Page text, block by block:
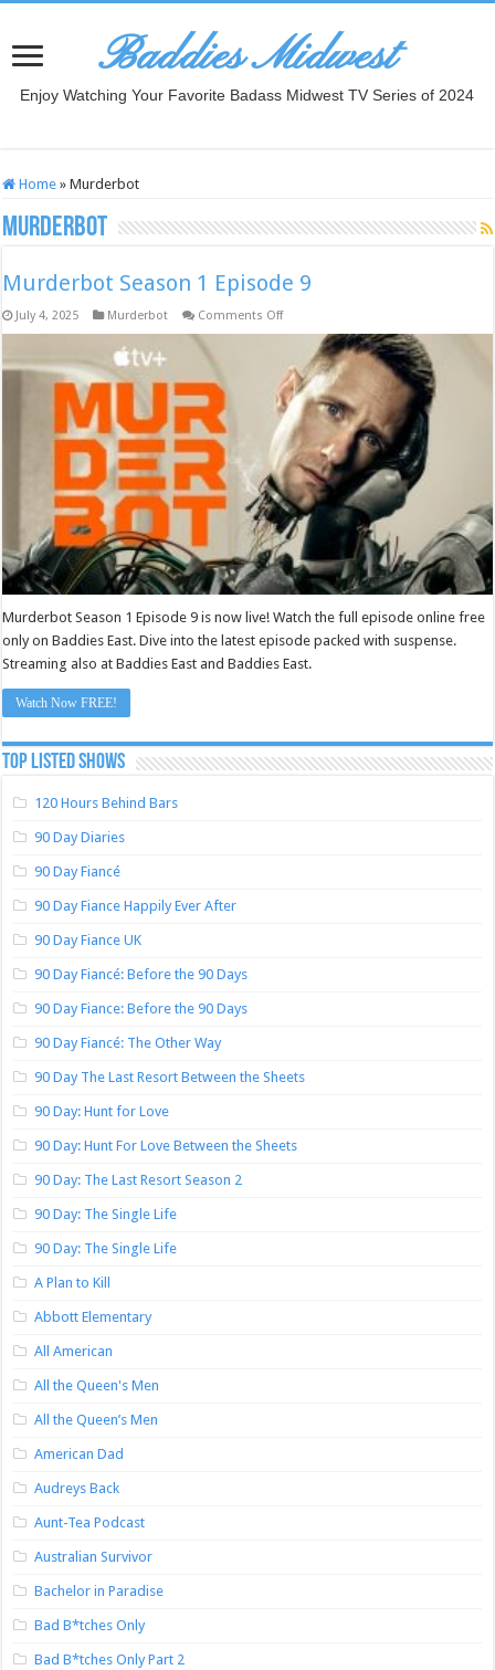
Baddies Midwest
Enjoy Watching Your Favorite Badass Midwest TV Series of 2024
Home » Murderbot
Murderbot
Murderbot Season 1 Episode 9
July 4, 2025 Murderbot Comments Offon
Season
Episode
9
Murderbot Season 1 Episode 9 is now live! Watch the full episode online free
only on Baddies East. Dive into the latest episode packed with suspense.
Streaming also at Baddies East and Baddies East.
Watch Now FREE!
TOP LISTED SHOWS
120 Hours Behind Bars
90 Day Diaries
90 Day Fiancé
90 Day Fiance Happily Ever After
90 Day Fiance UK
90 Day Fiancé: Before the 90 Days
90 Day Fiance: Before the 90 Days
90 Day Fiancé: The Other Way
90 Day The Last Resort Between the Sheets
90 Day: Hunt for Love
90 Day: Hunt For Love Between the Sheets
90 Day: The Last Resort Season 2
90 Day: The Single Life
90 Day: The Single Life
A Plan to Kill
Abbott Elementary
All American
All the Queen's Men
All the Queen’s Men
American Dad
Audreys Back
Aunt-Tea Podcast
Australian Survivor
Bachelor in Paradise
Bad B*tches Only
Bad B*tches Only Part 2